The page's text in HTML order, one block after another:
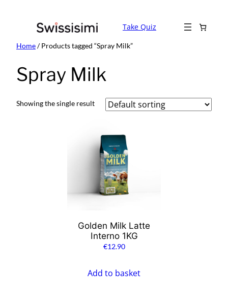
Take Quiz
Home/ Products tagged “Spray Milk”
Spray Milk
Showing the single result
Golden Milk Latte
Interno 1KG
€12.90
Add to basket